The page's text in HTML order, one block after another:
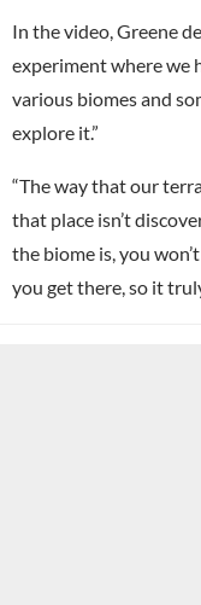
In the video, Greene
experiment where we
various biomes and
explore it.”
“The way that our
that place isn’t
the biome is, you
you get there, so it